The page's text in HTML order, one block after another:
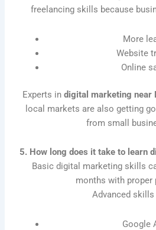
freelancing skills because
More
Website
Online
Experts in digital marketing near
local markets are also getting
from small
5. How long does it take to learn
Basic digital marketing skills
months with proper
Advanced
Google